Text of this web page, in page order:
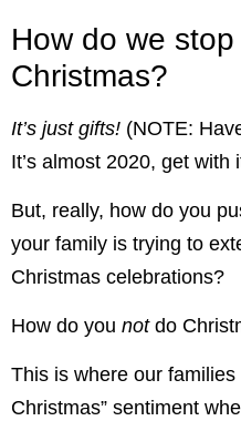
How do we
Christmas?
It’s just gifts! (NOTE:
It’s almost 2020, get with
But, really, how do you
your family is trying to
Christmas celebrations?
How do you notdo
This is where our families
Christmas” sentiment